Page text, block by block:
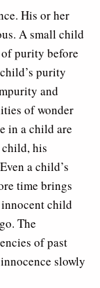
His or her
A small child
purity before
purity
and
of wonder
in a child are
his
a child’s
time brings
child
The
of past
slowly